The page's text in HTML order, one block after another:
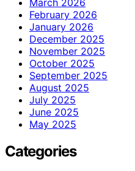
February 2026
January 2026
December 2025
November 2025
October 2025
September 2025
August 2025
July 2025
June 2025
May 2025
Categories